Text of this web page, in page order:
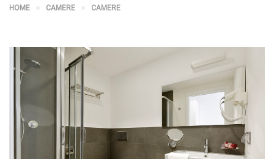
HOME CAMERE CAMERE